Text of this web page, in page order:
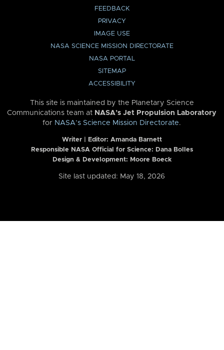
FEEDBACK
PRIVACY
IMAGE USE
NASA SCIENCE MISSION DIRECTORATE
NASA PORTAL
SITEMAP
ACCESSIBILITY
This site is maintained by the Planetary Science
Communications team at NASA’s Jet Propulsion Laboratory
for NASA’s Science Mission Directorate.
Writer | Editor: Amanda Barnett
Responsible NASA Official for Science: Dana Bolles
Design & Development: Moore Boeck
Site last updated: May 18, 2026